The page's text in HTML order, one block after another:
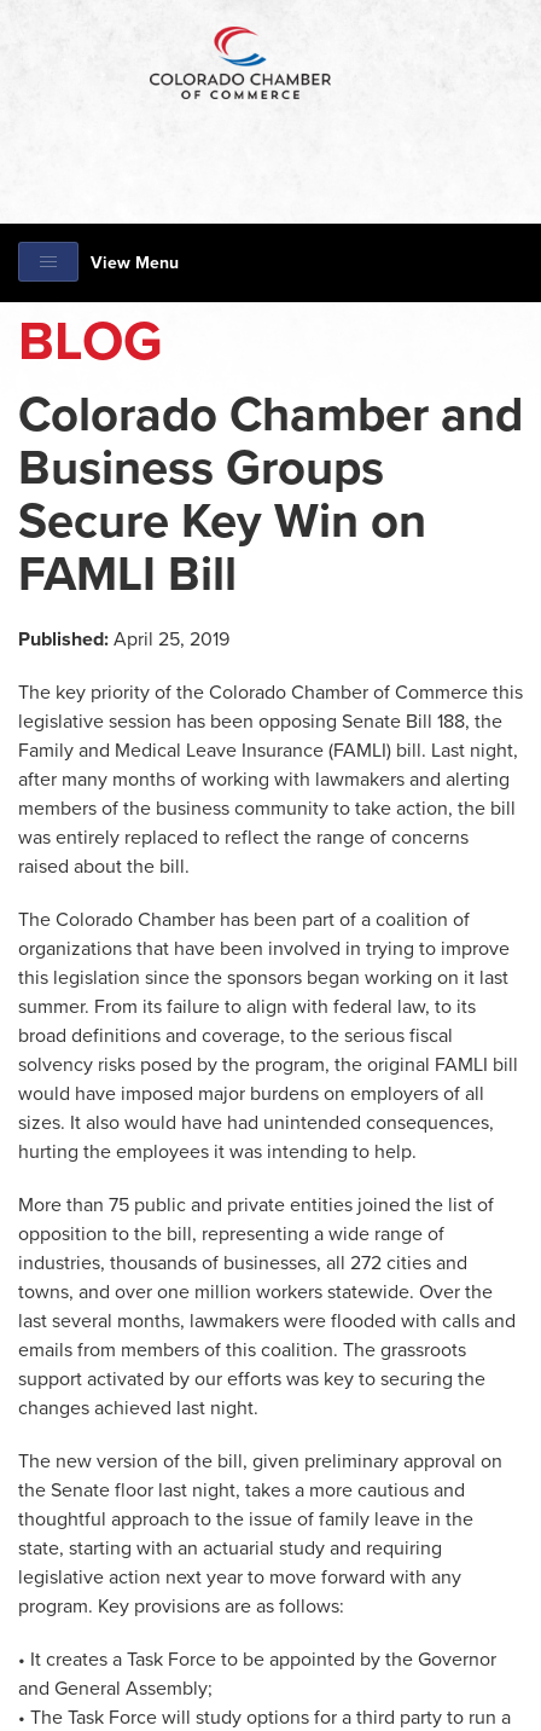
View Menu
BLOG
Colorado Chamber and
Business Groups
Secure Key Win on
FAMLI Bill
Published: April 25, 2019
The key priority of the Colorado Chamber of Commerce this
legislative session has been opposing Senate Bill 188, the
Family and Medical Leave Insurance (FAMLI) bill. Last night,
after many months of working with lawmakers and alerting
members of the business community to take action, the bill
was entirely replaced to reflect the range of concerns
raised about the bill.
The Colorado Chamber has been part of a coalition of
organizations that have been involved in trying to improve
this legislation since the sponsors began working on it last
summer. From its failure to align with federal law, to its
broad definitions and coverage, to the serious fiscal
solvency risks posed by the program, the original FAMLI bill
would have imposed major burdens on employers of all
sizes. It also would have had unintended consequences,
hurting the employees it was intending to help.
More than 75 public and private entities joined the list of
opposition to the bill, representing a wide range of
industries, thousands of businesses, all 272 cities and
towns, and over one million workers statewide. Over the
last several months, lawmakers were flooded with calls and
emails from members of this coalition. The grassroots
support activated by our efforts was key to securing the
changes achieved last night.
The new version of the bill, given preliminary approval on
the Senate floor last night, takes a more cautious and
thoughtful approach to the issue of family leave in the
state, starting with an actuarial study and requiring
legislative action next year to move forward with any
program. Key provisions are as follows:
• It creates a Task Force to be appointed by the Governor
and General Assembly;
• The Task Force will study options for a third party to run a